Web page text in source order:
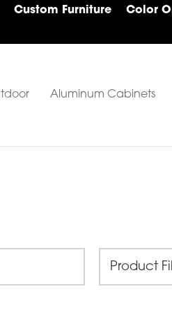
Custom Furniture Color
Aluminum Cabinets